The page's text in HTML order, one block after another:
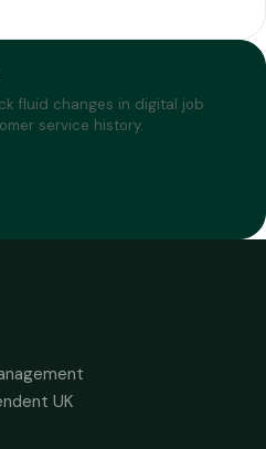
fluid changes in digital job
service history.
UK